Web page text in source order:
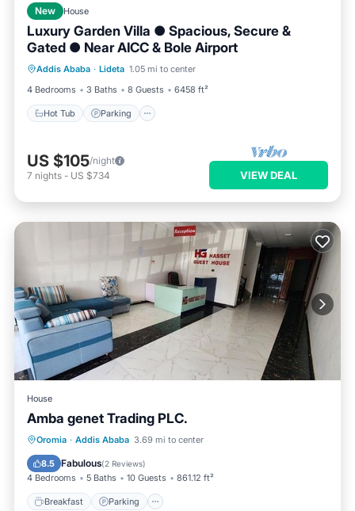
New House
Luxury Garden Villa ● Spacious, Secure &
Gated ● Near AICC & Bole Airport
Addis Ababa · Lideta 1.05 mi to center
4 Bedrooms
3 Baths 8 Guests 6458 ft²
Hot Tub Parking
Hot Tub Parking
Balcony/Terrace
Kitchen
US $105/night
7 nights - US $734 VIEW DEAL
House
Amba genet Trading PLC.
Oromia · Addis Ababa 3.69 mi to center
8.5 Fabulous(2 Reviews)
4 Bedrooms 5 Baths 10 Guests 861.12 ft²
Breakfast Parking
Breakfast Parking
Kitchen